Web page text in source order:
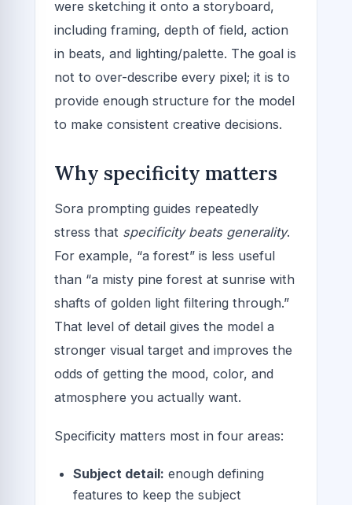
were sketching it onto a storyboard,
including framing, depth of field, action
in beats, and lighting/palette. The goal is
not to over-describe every pixel; it is to
provide enough structure for the model
to make consistent creative decisions.
Why specificity matters
Sora prompting guides repeatedly
stress that specificity beats generality.
For example, “a forest” is less useful
than “a misty pine forest at sunrise with
shafts of golden light filtering through.”
That level of detail gives the model a
stronger visual target and improves the
odds of getting the mood, color, and
atmosphere you actually want.
Specificity matters most in four areas:
Subject detail: enough defining
features to keep the subject